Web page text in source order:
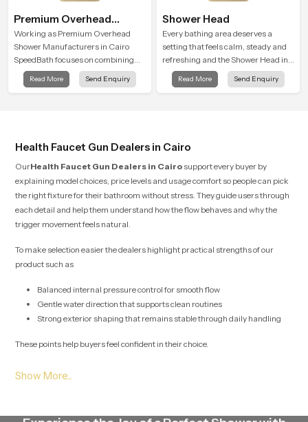
Premium Overhead
Shower
Working as Premium Overhead
Shower Manufacturers in Cairo
SpeedBath focuses on combining
long term durability, steady water
behaviour and consistent value so
Read More Send Enquiry
Shower Head
Every bathing area deserves a
setting that feels calm, steady and
refreshing and the Shower Head in
Cairo is created to give that peaceful
feeling a consistent place in
Read More Send Enquiry
Health Faucet Gun Dealers in Cairo
OurHealth Faucet Gun Dealers in Cairo support every buyer by
explaining model choices, price levels and usage comfort so people can pick
the right fixture for their bathroom without stress. They guide users through
each detail and help them understand how the flow behaves and why the
trigger movement feels natural.
To make selection easier the dealers highlight practical strengths of our
product such as
Balanced internal pressure control for smooth flow
Gentle water direction that supports clean routines
Strong exterior shaping that remains stable through daily handling
These points help buyers feel confident in their choice.
their required quantities without interruption. Their method protects the